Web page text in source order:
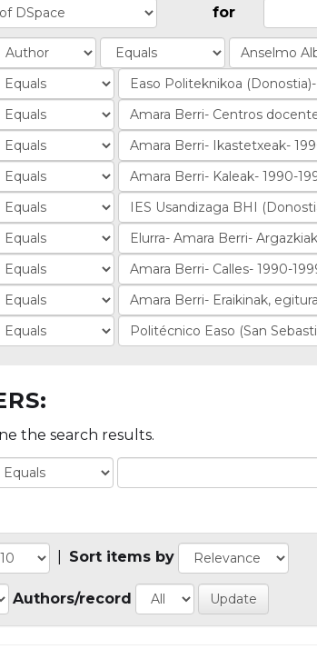
for
the search results.
Sort items by
Authors/record